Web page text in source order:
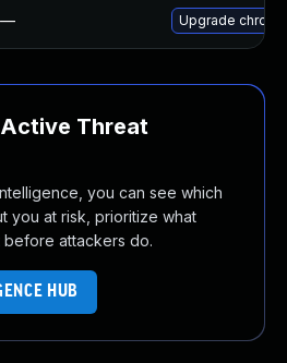
— Upgrade
Threat
you can see which
you at risk, prioritize what
before attackers do.
HUB